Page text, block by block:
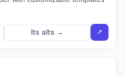
Its alts → ↗